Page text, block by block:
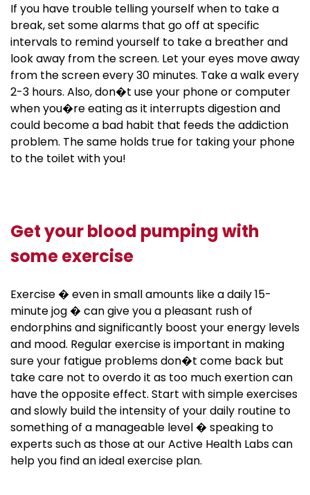
If you have trouble telling yourself when to take a
break, set some alarms that go off at specific
intervals to remind yourself to take a breather and
look away from the screen. Let your eyes move away
from the screen every 30 minutes. Take a walk every
2-3 hours. Also, don�t use your phone or computer
when you�re eating as it interrupts digestion and
could become a bad habit that feeds the addiction
problem. The same holds true for taking your phone
to the toilet with you!
Get your blood pumping with
some exercise
Exercise � even in small amounts like a daily 15-
minute jog � can give you a pleasant rush of
endorphins and significantly boost your energy levels
and mood. Regular exercise is important in making
sure your fatigue problems don�t come back but
take care not to overdo it as too much exertion can
have the opposite effect. Start with simple exercises
and slowly build the intensity of your daily routine to
something of a manageable level � speaking to
experts such as those at our Active Health Labs can
help you find an ideal exercise plan.